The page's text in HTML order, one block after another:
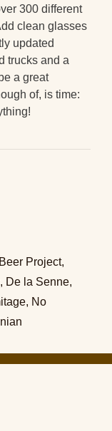
300 different
clean glasses
updated
trucks and a
a great
of, is time:
Project,
, De la Senne,
, No